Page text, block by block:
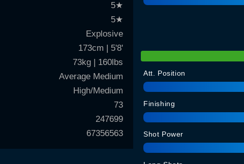
5★
5★
Explosive
173cm | 5'8'
73kg | 160lbs
Average Medium
High/Medium
73
247699
67356563
Att. Position
Finishing
Shot Power